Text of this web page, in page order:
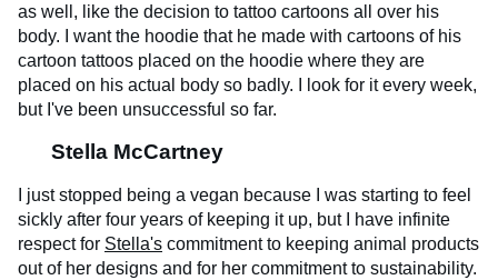
as well, like the decision to tattoo cartoons all over his
body. I want the hoodie that he made with cartoons of his
cartoon tattoos placed on the hoodie where they are
placed on his actual body so badly. I look for it every week,
but I've been unsuccessful so far.
Stella McCartney
I just stopped being a vegan because I was starting to feel
sickly after four years of keeping it up, but I have infinite
respect for Stella's commitment to keeping animal products
out of her designs and for her commitment to sustainability.